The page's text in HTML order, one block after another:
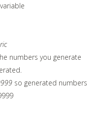
numbers you generate
so generated numbers